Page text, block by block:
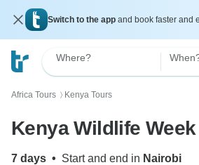
Switch to the app and book faster and
Where?
Africa Tours 〉 Kenya Tours
Kenya Wildlife
7 days • Start and end in Nairobi